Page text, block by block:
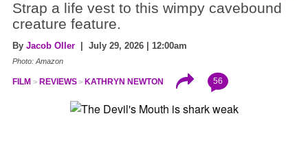
Strap a life vest to this wimpy cavebound
creature feature.
By Jacob Oller | July 29, 2026 | 12:00am
Photo: Amazon
FILM REVIEWS KATHRYN NEWTON 56